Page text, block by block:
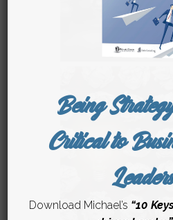
Being
Critical to
Download Michael’s “10